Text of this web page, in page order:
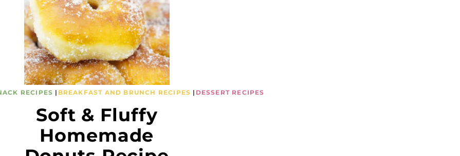
RECIPES | BREAKFAST AND BRUNCH RECIPES | DESSERT RECIPES
Soft & Fluffy
Homemade